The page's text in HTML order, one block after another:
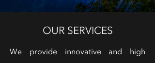
OUR SERVICES
We provide innovative and high